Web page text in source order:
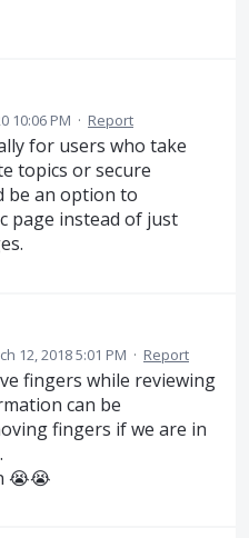
10:06 PM · Report
for users who take
topics or secure
be an option to
page instead of just
12, 2018 5:01 PM · Report
fingers while reviewing
can be
fingers if we are in
😭😭